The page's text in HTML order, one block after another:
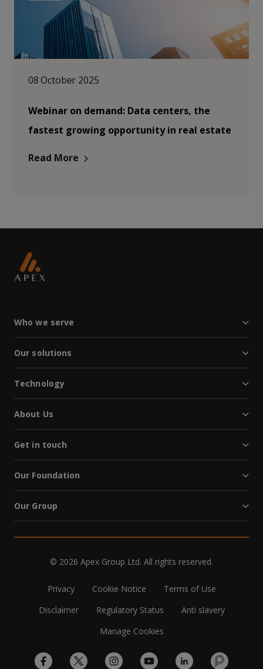
08 October 2025
Webinar on demand: Data centers, the
fastest growing opportunity in real estate
Read More
Who we serve
Our solutions
Technology
About Us
Get in touch
Our Foundation
Our Group
© 2026 Apex Group Ltd. All rights reserved.
Privacy Cookie Notice
Terms of Use
Disclaimer
Regulatory Status
Anti slavery
Manage Cookies